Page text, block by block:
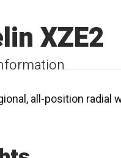
XZE2
all-position radial